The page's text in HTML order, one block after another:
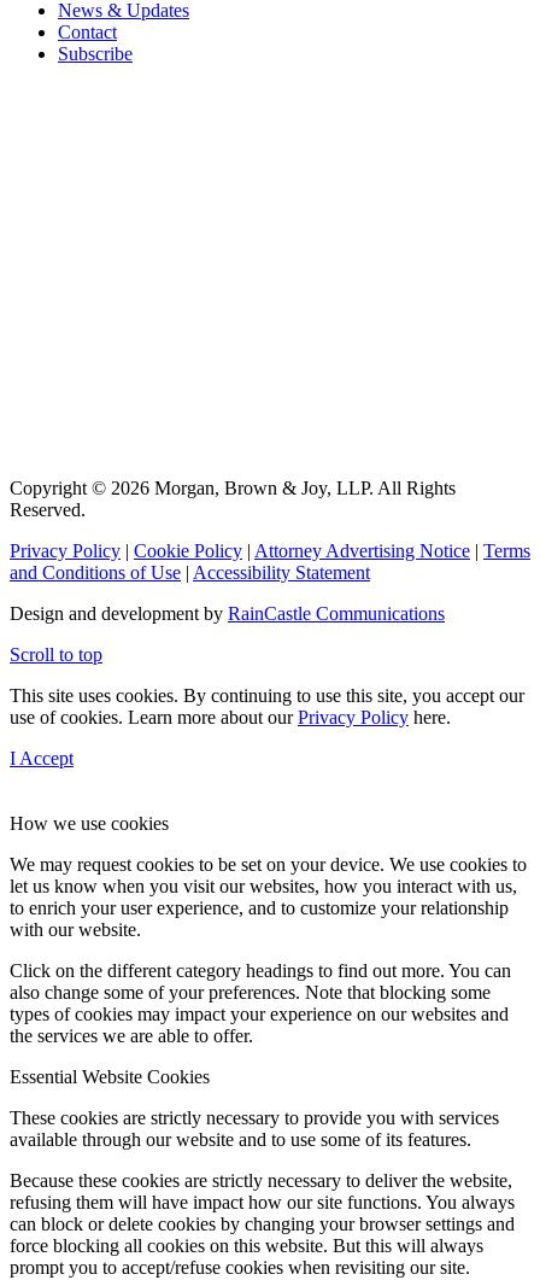
News & Updates
Contact
Subscribe
Copyright © 2026 Morgan, Brown & Joy, LLP. All Rights
Reserved.
Privacy Policy | Cookie Policy | Attorney Advertising Notice | Terms
and Conditions of Use | Accessibility Statement
Design and development by RainCastle Communications
Scroll to top
This site uses cookies. By continuing to use this site, you accept our
use of cookies. Learn more about ourPrivacy Policy here.
I Accept
How we use cookies
We may request cookies to be set on your device. We use cookies to
let us know when you visit our websites, how you interact with us,
to enrich your user experience, and to customize your relationship
with our website.
Click on the different category headings to find out more. You can
also change some of your preferences. Note that blocking some
types of cookies may impact your experience on our websites and
the services we are able to offer.
Essential Website Cookies
These cookies are strictly necessary to provide you with services
available through our website and to use some of its features.
Because these cookies are strictly necessary to deliver the website,
refusing them will have impact how our site functions. You always
can block or delete cookies by changing your browser settings and
force blocking all cookies on this website. But this will always
prompt you to accept/refuse cookies when revisiting our site.